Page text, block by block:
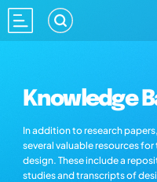
Knowledge
In addition to research
several valuable resources
design. These include a
studies and transcripts of